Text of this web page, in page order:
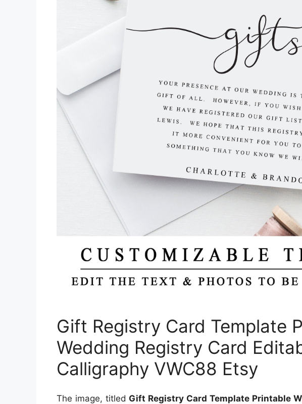
Gift Registry Card Template
Wedding Registry Card
Calligraphy VWC88 Etsy
The image, titled Gift Registry Card Template Printable